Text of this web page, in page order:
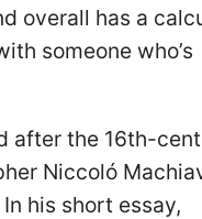
overall has a
someone who’s
after the 16th-
Niccoló
his short essay,